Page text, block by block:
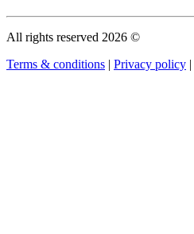
All rights reserved 2026 ©
Terms & conditions | Privacy policy |